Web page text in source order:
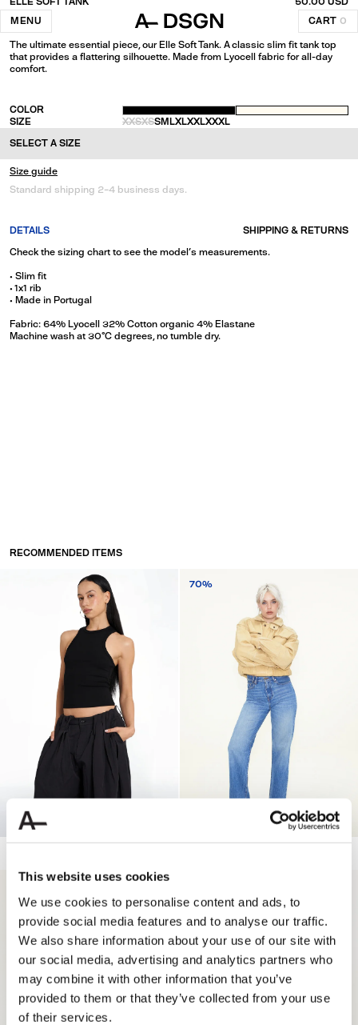
This website uses cookies
We use cookies to personalise content and ads, to
provide social media features and to analyse our traffic.
We also share information about your use of our site with
our social media, advertising and analytics partners who
may combine it with other information that you’ve
provided to them or that they’ve collected from your use
of their services.
MENU CART 0
Creme
The ultimate essential piece, our Elle Soft Tank. A classic slim fit tank top
that provides a flattering silhouette. Made from Lyocell fabric for all-day
comfort.
COLOR
SIZE
XXSXSSM LXLXXLXXXL
SELECT A SIZE
Size guide
Standard shipping 2-4 business days.
DETAILS
SHIPPING & RETURNS
Check the sizing chart to see the model's measurements.
• Slim fit
• 1x1 rib
• Made in Portugal
Fabric: 64% Lyocell 32% Cotton organic 4% Elastane
Machine wash at 30°C degrees, no tumble dry.
RECOMMENDED ITEMS
70%
70%